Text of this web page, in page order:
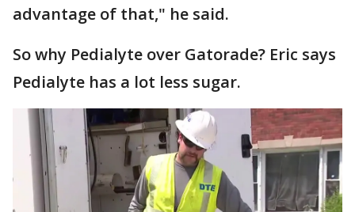
advantage of that," he said.
So why Pedialyte over Gatorade? Eric says
Pedialyte has a lot less sugar.